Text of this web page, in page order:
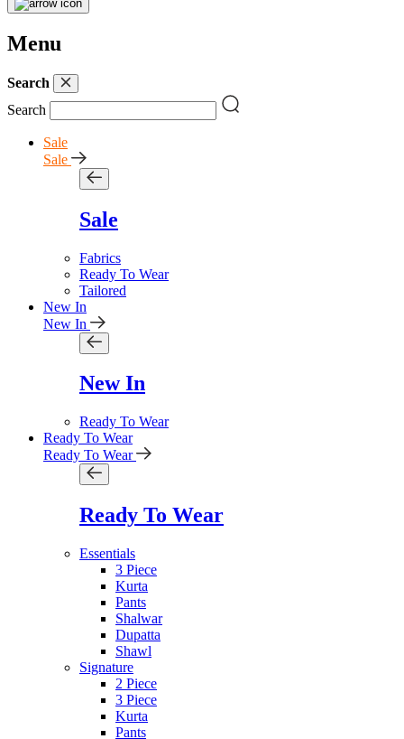
Menu
Search
Search
Sale
Sale
Sale
Fabrics
Ready To Wear
Tailored
New In
New In
New In
Ready To Wear
Ready To Wear
Ready To Wear
Ready To Wear
Essentials
3 Piece
Kurta
Pants
Shalwar
Dupatta
Shawl
Signature
2 Piece
3 Piece
Kurta
Pants